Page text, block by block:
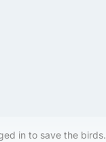
in to save the birds.